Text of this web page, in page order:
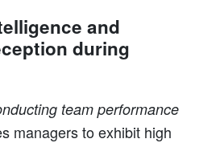
and
during
team performance
managers to exhibit high